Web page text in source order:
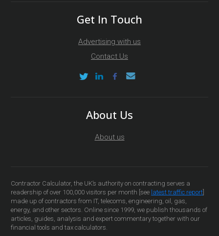
Get In Touch
Advertising with us
Contact Us
About Us
About us
Contractor Calculator, the UK’s authority on contracting serves a
readership of over 100,000 visitors per month [see latest traffic report
made up of contractors from IT, telecoms, engineering, oil, gas,
energy, and other sectors. Online since 1999, we publish thousands of
articles, guides, analysis and expert commentary together with our
financial tools and tax calculators.